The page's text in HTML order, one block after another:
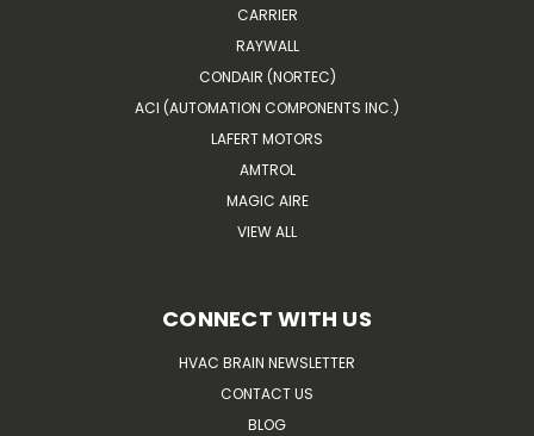
CARRIER
RAYWALL
CONDAIR (NORTEC)
ACI (AUTOMATION COMPONENTS INC.)
LAFERT MOTORS
AMTROL
MAGIC AIRE
VIEW ALL
CONNECT WITH US
HVAC BRAIN NEWSLETTER
CONTACT US
BLOG